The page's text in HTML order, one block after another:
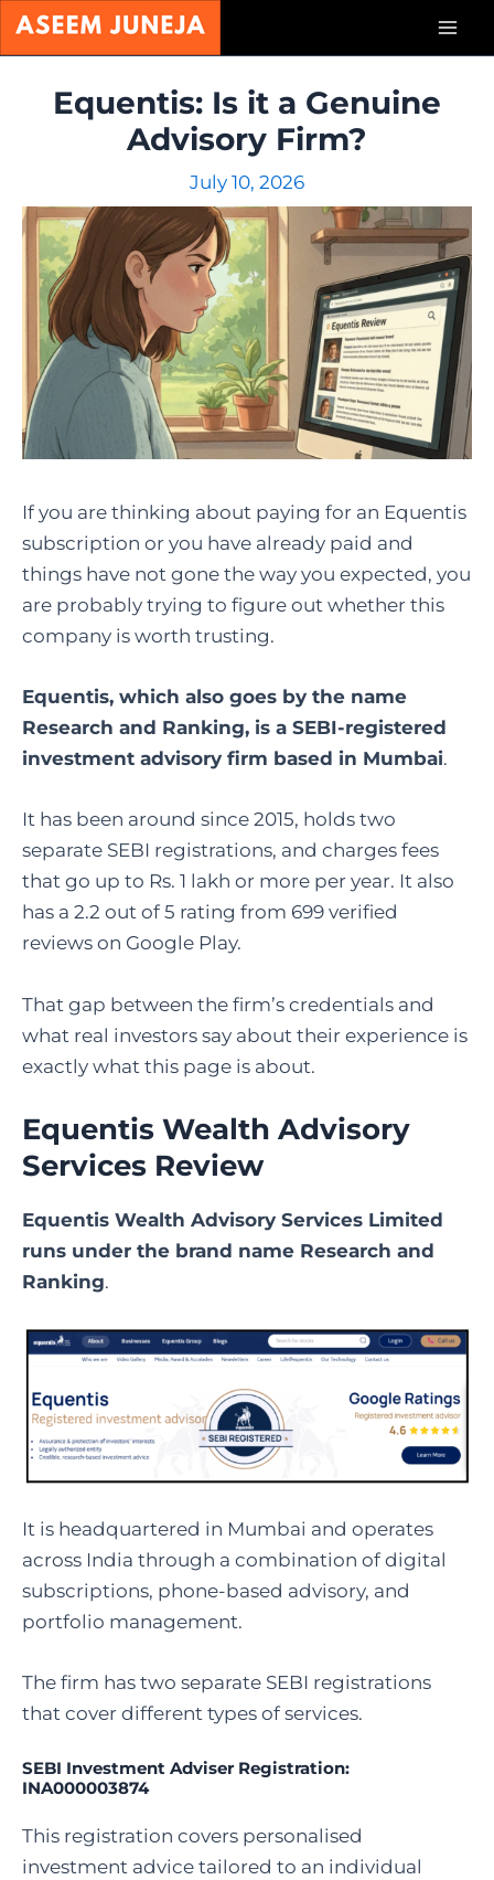
Skip
Equentis: Is it a Genuine
Advisory Firm?
July 10, 2026
If you are thinking about paying for an Equentis
subscription or you have already paid and
things have not gone the way you expected, you
are probably trying to figure out whether this
company is worth trusting.
Equentis, which also goes by the name
Research and Ranking, is a SEBI-registered
investment advisory firm based in Mumbai.
It has been around since 2015, holds two
separate SEBI registrations, and charges fees
that go up to Rs. 1 lakh or more per year. It also
has a 2.2 out of 5 rating from 699 verified
reviews on Google Play.
That gap between the firm’s credentials and
what real investors say about their experience is
exactly what this page is about.
Equentis Wealth Advisory
Services Review
Equentis Wealth Advisory Services Limited
runs under the brand name Research and
Ranking.
It is headquartered in Mumbai and operates
across India through a combination of digital
subscriptions, phone-based advisory, and
portfolio management.
The firm has two separate SEBI registrations
that cover different types of services.
SEBI Investment Adviser Registration:
INA000003874
This registration covers personalised
investment advice tailored to an individual